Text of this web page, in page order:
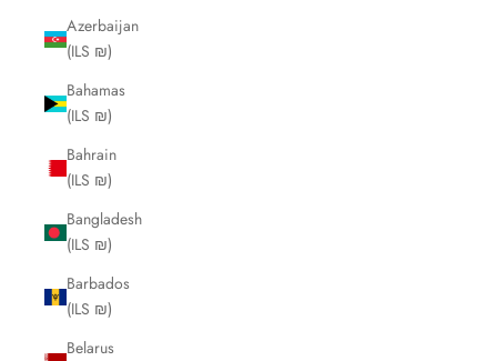
Azerbaijan
(ILS ₪)
Bahamas
(ILS ₪)
Bahrain
(ILS ₪)
Bangladesh
(ILS ₪)
Barbados
(ILS ₪)
Belarus